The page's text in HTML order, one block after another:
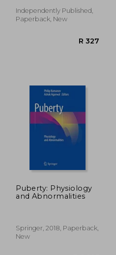
After Gallbladder
Surgery.
Independently Published,
Paperback, New
Puberty: Physiology
and Abnormalities
Springer, 2018, Paperback,
New